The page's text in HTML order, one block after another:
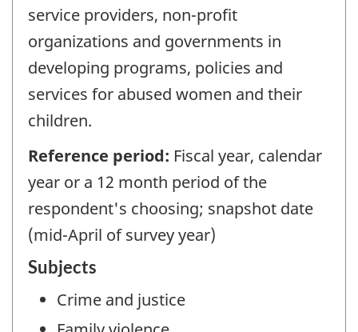
service providers, non-profit
organizations and governments in
developing programs, policies and
services for abused women and their
children.
Reference period: Fiscal year, calendar
year or a 12 month period of the
respondent's choosing; snapshot date
(mid-April of survey year)
Subjects
Crime and justice